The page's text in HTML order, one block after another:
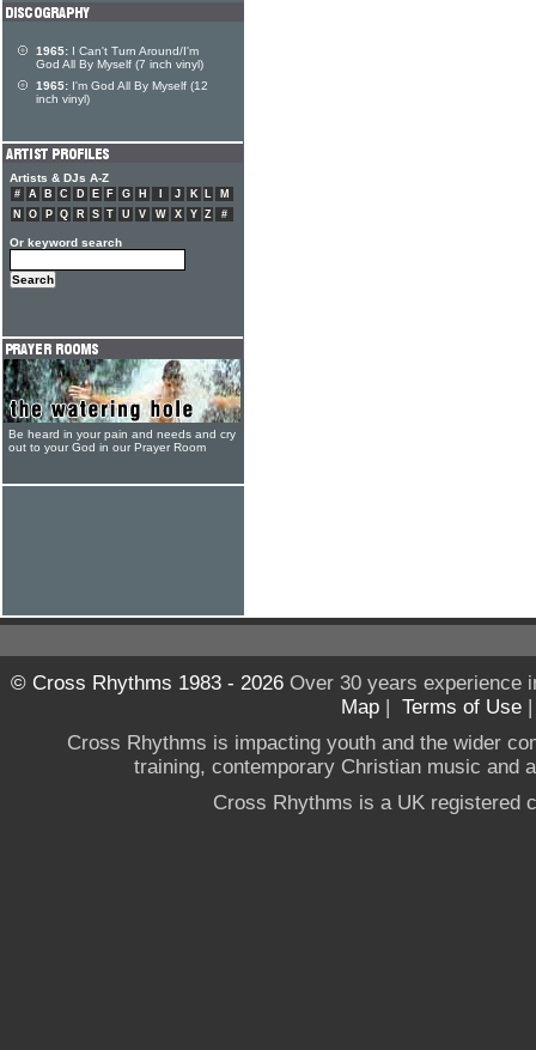
1965: I Can't Turn Around/I'm
God All By Myself (7 inch vinyl)
1965: I'm God All By Myself (12
inch vinyl)
Artists & DJs A-Z
# A B C D E F G H J K L
M
N
O P Q R S T U V W X Y Z #
Or keyword search
Be heard in your pain and needs and cry
out to your God in our Prayer Room
© Cross Rhythms 1983 - 2026Over 30 years experience
Map | Terms of Use
Cross Rhythms is impacting youth and the wider
training, contemporary Christian music and
Cross Rhythms is a UK registered